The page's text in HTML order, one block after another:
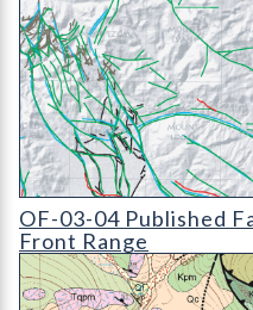
OF-03-04 Published Faults
OF-03-04 Published
Front Range